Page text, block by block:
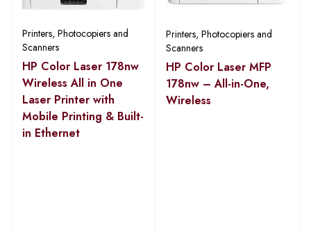
Printers, Photocopiers and
Scanners
HP Color Laser 178nw
Wireless All in One
Laser Printer with
Mobile Printing & Built-
in Ethernet
Printers, Photocopiers and
Scanners
HP Color Laser MFP
178nw – All-in-One,
Wireless